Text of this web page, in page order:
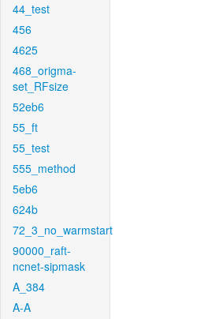
44_test
456
4625
468_origma-
set_RFsize
52eb6
55_ft
55_test
555_method
5eb6
624b
72_3_no_warmstart
90000_raft-
ncnet-sipmask
A_384
A-A